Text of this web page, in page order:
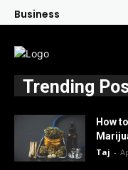
Business
Trending
How
Taj -